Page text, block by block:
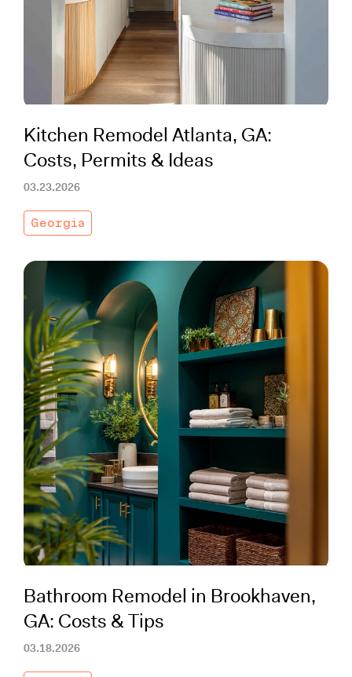
Kitchen Remodel Atlanta, GA:
Costs, Permits & Ideas
03.23.2026
Georgia
Bathroom Remodel in Brookhaven,
GA: Costs & Tips
03.18.2026